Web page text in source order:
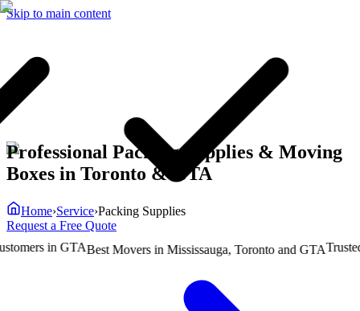
Skip to main content
in GTABest Movers in Mississauga, Toronto and GTATrusted
Professional Packing Supplies & Moving
Boxes in Toronto & GTA
Home›Service›Packing Supplies
Request a Free Quote